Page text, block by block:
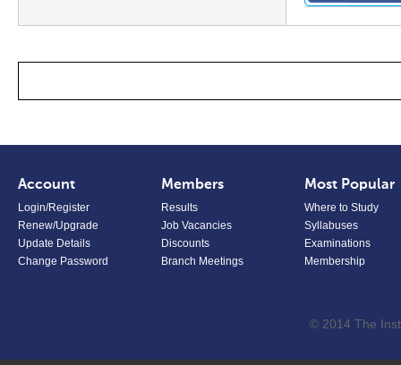
Account
Login/Register
Renew/Upgrade
Update Details
Change Password
Members
Results
Job Vacancies
Discounts
Branch Meetings
Most Popular
Where to Study
Syllabuses
Examinations
Membership
© 2014 The